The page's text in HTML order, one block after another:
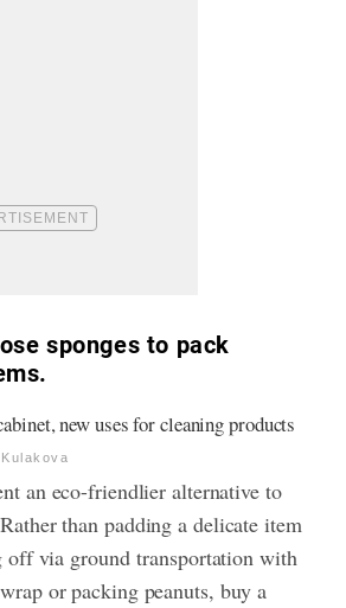
sponges to pack
an eco-friendlier alternative to
than padding a delicate item
off via ground transportation with
or packing peanuts, buy a